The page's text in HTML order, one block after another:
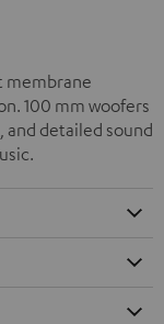
membrane
100 mm woofers
and detailed sound